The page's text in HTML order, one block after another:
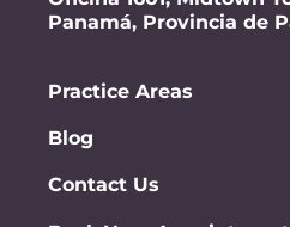
Panamá, Provincia de
Practice Areas
Blog
Contact Us